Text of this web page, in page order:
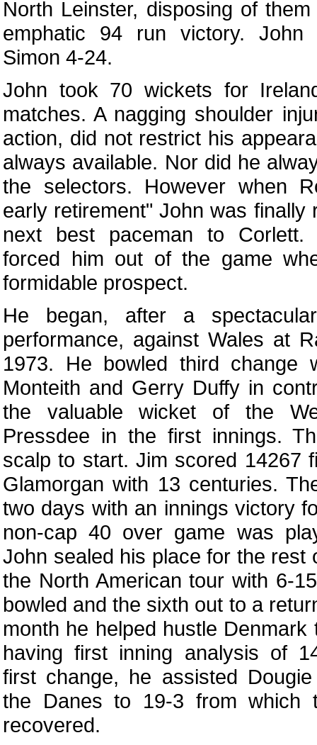
North Leinster, disposing of
emphatic 94 run victory. John
Simon 4-24.
John took 70 wickets for
matches. A nagging shoulder
action, did not restrict his
always available. Nor did he
the selectors. However when
early retirement" John was finally
next best paceman to Corlett.
forced him out of the game
formidable prospect.
He began, after a
performance, against Wales at
1973. He bowled third change
Monteith and Gerry Duffy in
the valuable wicket of the
Pressdee in the first innings.
scalp to start. Jim scored 14267
Glamorgan with 13 centuries.
two days with an innings victory
non-cap 40 over game was
John sealed his place for the rest
the North American tour with 6-
bowled and the sixth out to a
month he helped hustle
having first inning analysis of
first change, he assisted
the Danes to 19-3 from which
recovered.